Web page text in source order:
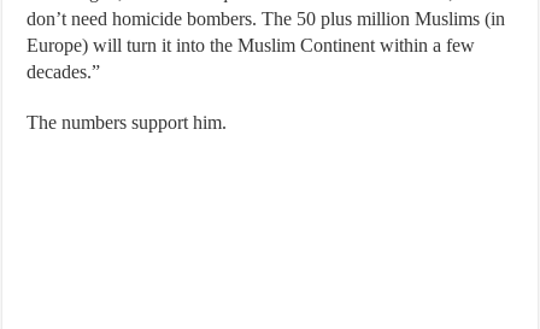
don’t need homicide bombers. The 50 plus million Muslims (in
Europe) will turn it into the Muslim Continent within a few
decades.”
The numbers support him.